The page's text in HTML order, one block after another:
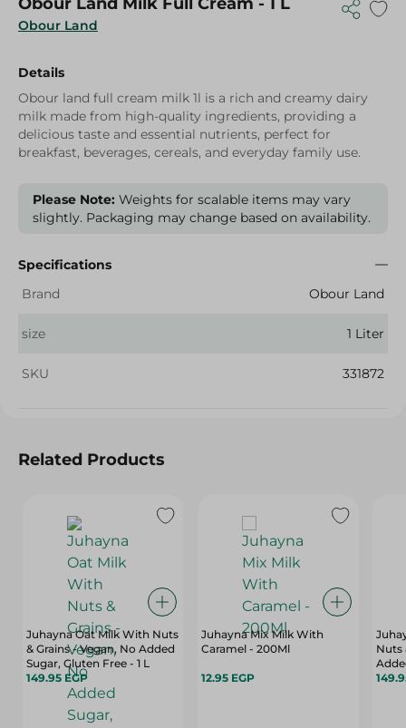
Obour Land
Details
Obour land full cream milk 1l is a rich and creamy dairy
milk made from high-quality ingredients, providing a
delicious taste and essential nutrients, perfect for
breakfast, beverages, cereals, and everyday family use.
Please Note: Weights for scalable items may vary
slightly. Packaging may change based on availability.
Specifications
Brand
Obour Land
size 1 Liter
SKU 331872
Related Products
Juhayna Oat Milk With Nuts
& Grains - Vegan, No Added
Sugar, Gluten Free - 1 L
149.95 EGP
Juhayna Mix Milk With
Caramel - 200Ml
12.95 EGP
Nuts
L